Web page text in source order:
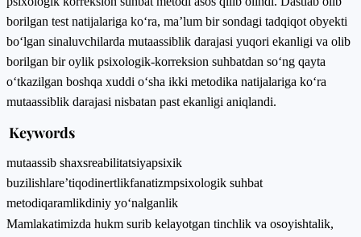
borilgan test natijalariga ko‘ra, ma’lum bir sondagi tadqiqot obyekti
bo‘lgan sinaluvchilarda mutaassiblik darajasi yuqori ekanligi va olib
borilgan bir oylik psixologik-korreksion suhbatdan so‘ng qayta
o‘tkazilgan boshqa xuddi o‘sha ikki metodika natijalariga ko‘ra
mutaassiblik darajasi nisbatan past ekanligi aniqlandi.
Keywords
mutaassib shaxsreabilitatsiyapsixik
buzilishlare’tiqodinertlikfanatizmpsixologik suhbat
metodiqaramlikdiniy yo‘nalganlik
Mamlakatimizda hukm surib kelayotgan tinchlik va osoyishtalik,